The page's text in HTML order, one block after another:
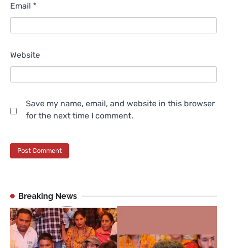
Email *
Website
Save my name, email, and website in this browser
for the next time I comment.
Breaking News